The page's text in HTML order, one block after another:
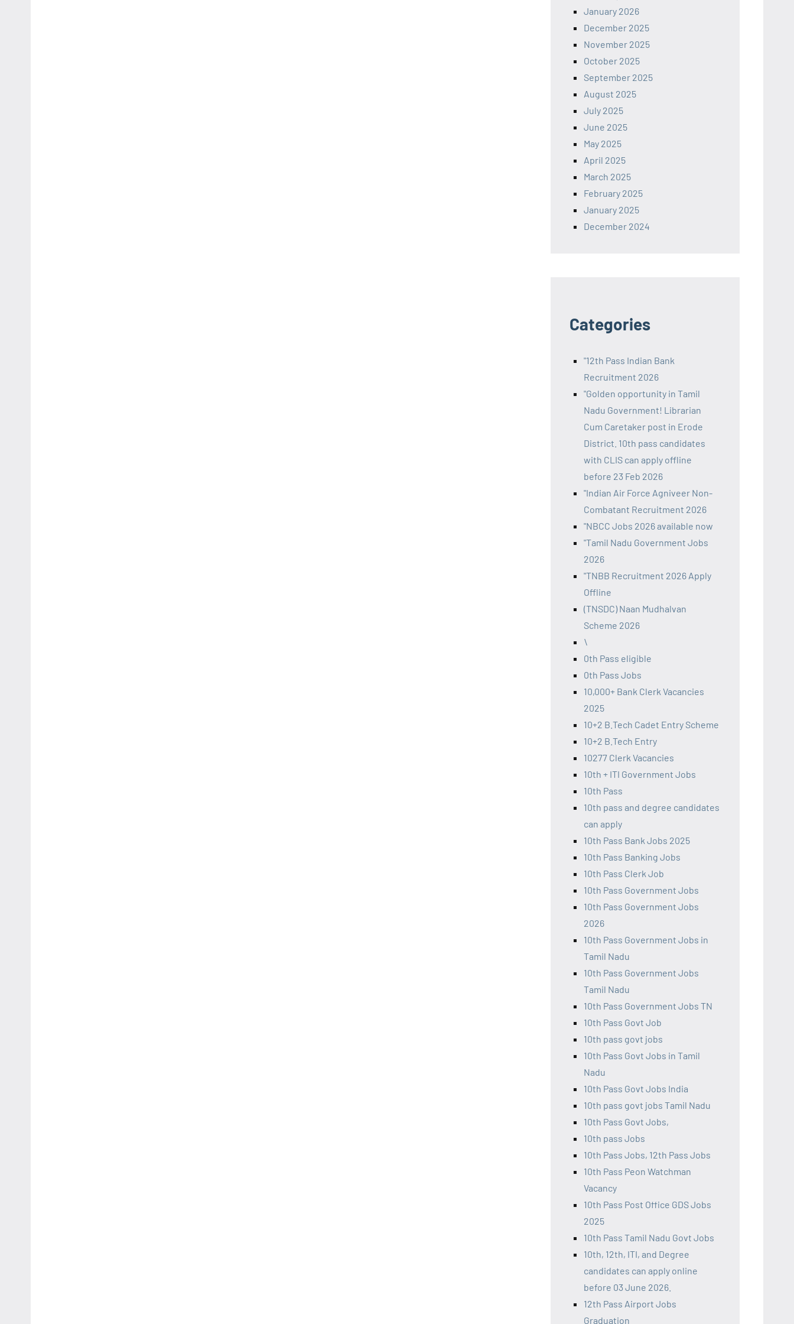
January 2026
December 2025
November 2025
October 2025
September 2025
August 2025
July 2025
June 2025
May 2025
April 2025
March 2025
February 2025
January 2025
December 2024
Categories
"12th Pass Indian Bank
Recruitment 2026
"Golden opportunity in Tamil
Nadu Government! Librarian
Cum Caretaker post in Erode
District. 10th pass candidates
with CLIS can apply offline
before 23 Feb 2026
"Indian Air Force Agniveer Non-
Combatant Recruitment 2026
"NBCC Jobs 2026 available now
"Tamil Nadu Government Jobs
2026
"TNBB Recruitment 2026 Apply
Offline
(TNSDC) Naan Mudhalvan
Scheme 2026
\
0th Pass eligible
0th Pass Jobs
10,000+ Bank Clerk Vacancies
2025
10+2 B.Tech Cadet Entry Scheme
10+2 B.Tech Entry
10277 Clerk Vacancies
10th + ITI Government Jobs
10th Pass
10th pass and degree candidates
can apply
10th Pass Bank Jobs 2025
10th Pass Banking Jobs
10th Pass Clerk Job
10th Pass Government Jobs
10th Pass Government Jobs
2026
10th Pass Government Jobs in
Tamil Nadu
10th Pass Government Jobs
Tamil Nadu
10th Pass Government Jobs TN
10th Pass Govt Job
10th pass govt jobs
10th Pass Govt Jobs in Tamil
Nadu
10th Pass Govt Jobs India
10th pass govt jobs Tamil Nadu
10th Pass Govt Jobs,
10th pass Jobs
10th Pass Jobs, 12th Pass Jobs
10th Pass Peon Watchman
Vacancy
10th Pass Post Office GDS Jobs
2025
10th Pass Tamil Nadu Govt Jobs
10th, 12th, ITI, and Degree
candidates can apply online
before 03 June 2026.
12th Pass Airport Jobs
Graduation